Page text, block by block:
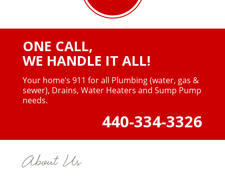
ONE CALL,
WE HANDLE IT ALL!
Your home’s 911 for all Plumbing (water, gas &
sewer), Drains, Water Heaters and Sump Pump
needs.
440-334-3326
About Us